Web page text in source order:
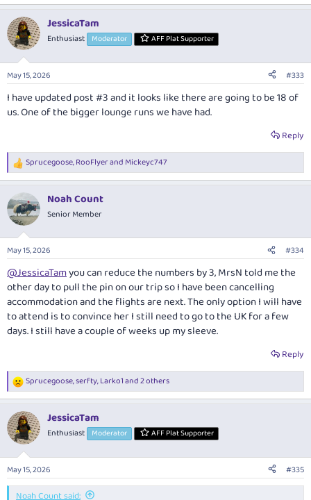
c
t
i
s
:
JessicaTam
Enthusiast Moderator AFF Plat Supporter
May 15, 2026 #333
I have updated post #3 and it looks like there are going to be 18 of
us. One of the bigger lounge runs we have had.
Reply
R
e
c
t
i
n
s
:
Sprucegoose,RooFlyerand Mickeyc747
Noah Count
Senior Member
May 15, 2026 #334
@JessicaTamyou can reduce the numbers by 3, MrsN told me the
other day to pull the pin on our trip so I have been cancelling
accommodation and the flights are next. The only option I will have
to attend is to convince her I still need to go to the UK for a few
days. I still have a couple of weeks up my sleeve.
Reply
R
e
c
t
i
s
:
Sprucegoose,serfty,Larko1and 2 others
JessicaTam
Enthusiast Moderator AFF Plat Supporter
May 15, 2026 #335
Noah Count said: